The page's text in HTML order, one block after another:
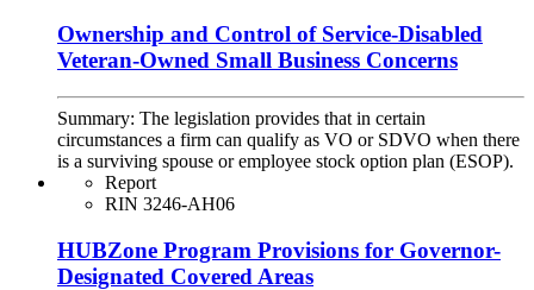
Ownership and Control of Service-Disabled
Veteran-Owned Small Business Concerns
Summary: The legislation provides that in certain
circumstances a firm can qualify as VO or SDVO when there
is a surviving spouse or employee stock option plan (ESOP).
Report
RIN 3246-AH06
HUBZone Program Provisions for Governor-
Designated Covered Areas